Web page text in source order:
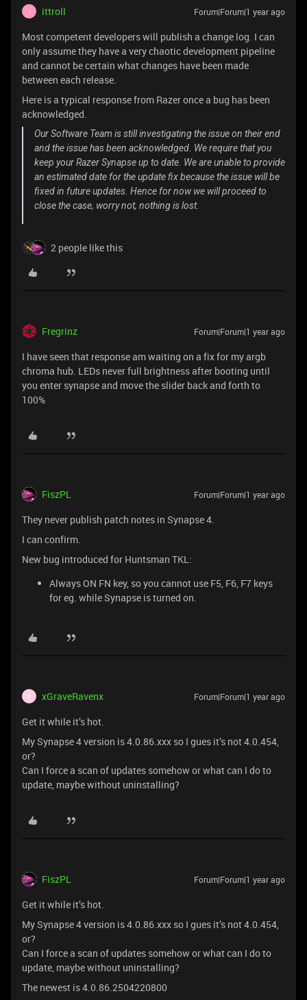
I ittroll Forum|Forum|1 year ago
Most competent developers will publish a change log. I can
only assume they have a very chaotic development pipeline
and cannot be certain what changes have been made
between each release.
Here is a typical response from Razer once a bug has been
acknowledged.
Our Software Team is still investigating the issue on their end
and the issue has been acknowledged. We require that you
keep your Razer Synapse up to date. We are unable to provide
an estimated date for the update fix because the issue will be
fixed in future updates. Hence for now we will proceed to
close the case, worry not, nothing is lost.
2 people like this
Fregrinz Forum|Forum|1 year ago
I have seen that response am waiting on a fix for my argb
chroma hub. LEDs never full brightness after booting until
you enter synapse and move the slider back and forth to
100%
FiszPL Forum|Forum|1 year ago
They never publish patch notes in Synapse 4.
I can confirm.
New bug introduced for Huntsman TKL:
Always ON FN key, so you cannot use F5, F6, F7 keys
for eg. while Synapse is turned on.
X xGraveRavenx Forum|Forum|1 year ago
Get it while it’s hot.
My Synapse 4 version is 4.0.86.xxx so I gues it’s not 4.0.454,
or?
Can I force a scan of updates somehow or what can I do to
update, maybe without uninstalling?
FiszPL Forum|Forum|1 year ago
Get it while it’s hot.
My Synapse 4 version is 4.0.86.xxx so I gues it’s not 4.0.454,
or?
Can I force a scan of updates somehow or what can I do to
update, maybe without uninstalling?
The newest is 4.0.86.2504220800